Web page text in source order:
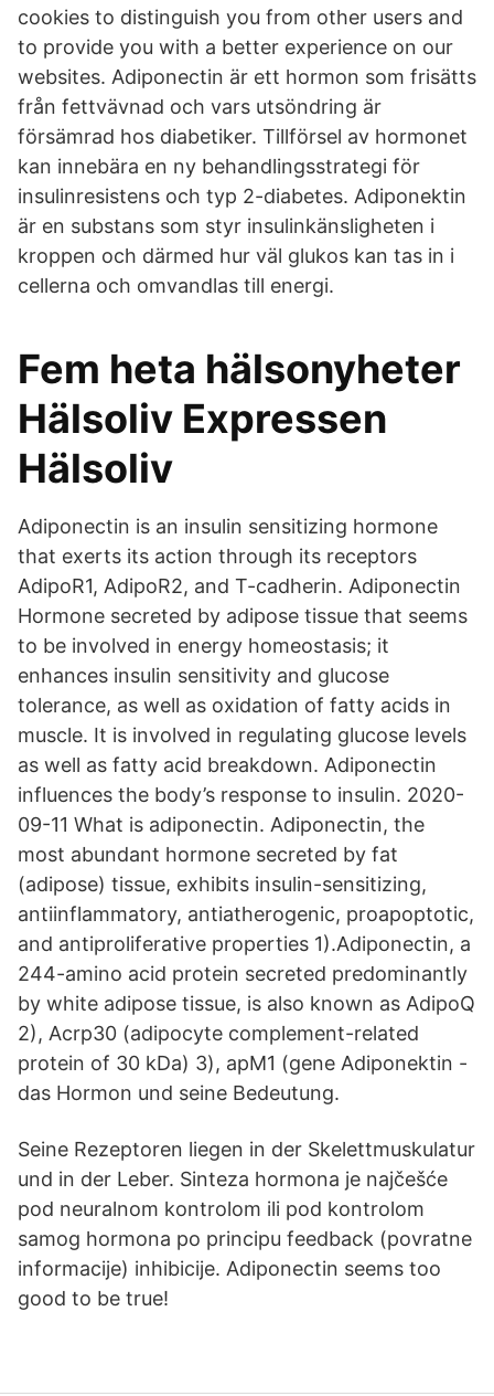
cookies to distinguish you from other users and
to provide you with a better experience on our
websites. Adiponectin är ett hormon som frisätts
från fettvävnad och vars utsöndring är
försämrad hos diabetiker. Tillförsel av hormonet
kan innebära en ny behandlingsstrategi för
insulinresistens och typ 2-diabetes. Adiponektin
är en substans som styr insulinkänsligheten i
kroppen och därmed hur väl glukos kan tas in i
cellerna och omvandlas till energi.
Fem heta hälsonyheter
Hälsoliv Expressen
Hälsoliv
Adiponectin is an insulin sensitizing hormone
that exerts its action through its receptors
AdipoR1, AdipoR2, and T-cadherin. Adiponectin
Hormone secreted by adipose tissue that seems
to be involved in energy homeostasis; it
enhances insulin sensitivity and glucose
tolerance, as well as oxidation of fatty acids in
muscle. It is involved in regulating glucose levels
as well as fatty acid breakdown. Adiponectin
influences the body’s response to insulin. 2020-
09-11 What is adiponectin. Adiponectin, the
most abundant hormone secreted by fat
(adipose) tissue, exhibits insulin-sensitizing,
antiinflammatory, antiatherogenic, proapoptotic,
and antiproliferative properties 1).Adiponectin, a
244-amino acid protein secreted predominantly
by white adipose tissue, is also known as AdipoQ
2), Acrp30 (adipocyte complement-related
protein of 30 kDa) 3), apM1 (gene Adiponektin -
das Hormon und seine Bedeutung.
Seine Rezeptoren liegen in der Skelettmuskulatur
und in der Leber. Sinteza hormona je najčešće
pod neuralnom kontrolom ili pod kontrolom
samog hormona po principu feedback (povratne
informacije) inhibicije. Adiponectin seems too
good to be true!